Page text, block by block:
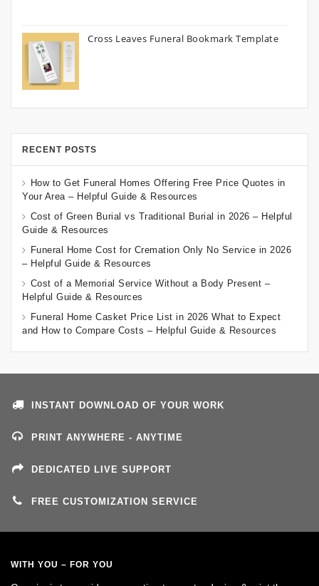
Cross Leaves Funeral Bookmark Template
RECENT POSTS
How to Get Funeral Homes Offering Free Price Quotes in
Your Area – Helpful Guide & Resources
Cost of Green Burial vs Traditional Burial in 2026 – Helpful
Guide & Resources
Funeral Home Cost for Cremation Only No Service in 2026
– Helpful Guide & Resources
Cost of a Memorial Service Without a Body Present –
Helpful Guide & Resources
Funeral Home Casket Price List in 2026 What to Expect
and How to Compare Costs – Helpful Guide & Resources
INSTANT DOWNLOAD OF YOUR WORK
PRINT ANYWHERE - ANYTIME
DEDICATED LIVE SUPPORT
FREE CUSTOMIZATION SERVICE
WITH YOU – FOR YOU